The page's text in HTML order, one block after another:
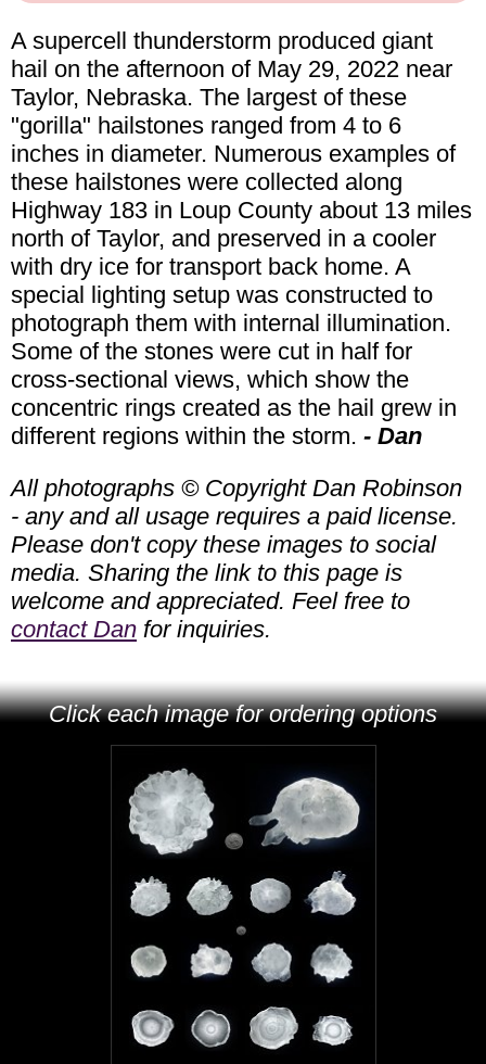
A supercell thunderstorm produced giant
hail on the afternoon of May 29, 2022 near
Taylor, Nebraska. The largest of these
"gorilla" hailstones ranged from 4 to 6
inches in diameter. Numerous examples of
these hailstones were collected along
Highway 183 in Loup County about 13 miles
north of Taylor, and preserved in a cooler
with dry ice for transport back home. A
special lighting setup was constructed to
photograph them with internal illumination.
Some of the stones were cut in half for
cross-sectional views, which show the
concentric rings created as the hail grew in
different regions within the storm. - Dan
All photographs © Copyright Dan Robinson
- any and all usage requires a paid license.
Please don't copy these images to social
media. Sharing the link to this page is
welcome and appreciated. Feel free to
contact Dan for inquiries.
Click each image for ordering options